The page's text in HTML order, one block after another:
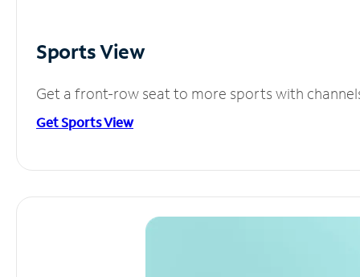
Sports View
Get a front-row seat to more sports with
Get Sports View